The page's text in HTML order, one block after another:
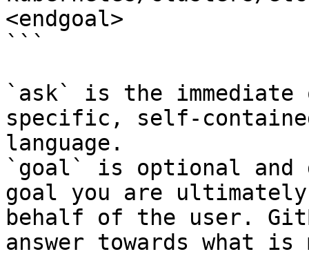
<endgoal>
```
`ask` is the
specific, self-
language.
`goal` is optional and
goal you are
behalf of the user.
answer towards what